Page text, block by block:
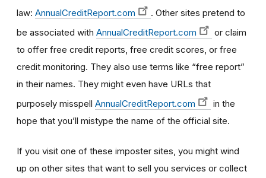
law: AnnualCreditReport.com
. Other sites pretend to
be associated with AnnualCreditReport.com
or claim
to offer free credit reports, free credit scores, or free
credit monitoring. They also use terms like “free report”
in their names. They might even have URLs that
purposely misspell AnnualCreditReport.com
in the
hope that you’ll mistype the name of the official site.
If you visit one of these imposter sites, you might wind
up on other sites that want to sell you services or collect